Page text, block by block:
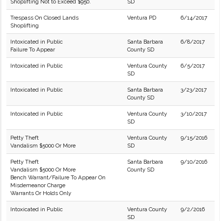
Shoplifting Not to Exceed $950. SD
Trespass On Closed Lands
Shoplifting
Ventura PD 6/14/2017
Intoxicated in Public
Failure To Appear
Santa Barbara
County SD
6/8/2017
Intoxicated in Public
Ventura County
SD
6/5/2017
Intoxicated in Public
Santa Barbara
County SD
3/23/2017
Intoxicated in Public
Ventura County
SD
3/10/2017
Petty Theft
Vandalism $5000 Or More
Ventura County
SD
9/15/2016
Petty Theft
Vandalism $5000 Or More
Bench Warrant/Failure To Appear On
Misdemeanor Charge
Warrants Or Holds Only
Santa Barbara
County SD
9/10/2016
Intoxicated in Public
Ventura County
SD
9/2/2016